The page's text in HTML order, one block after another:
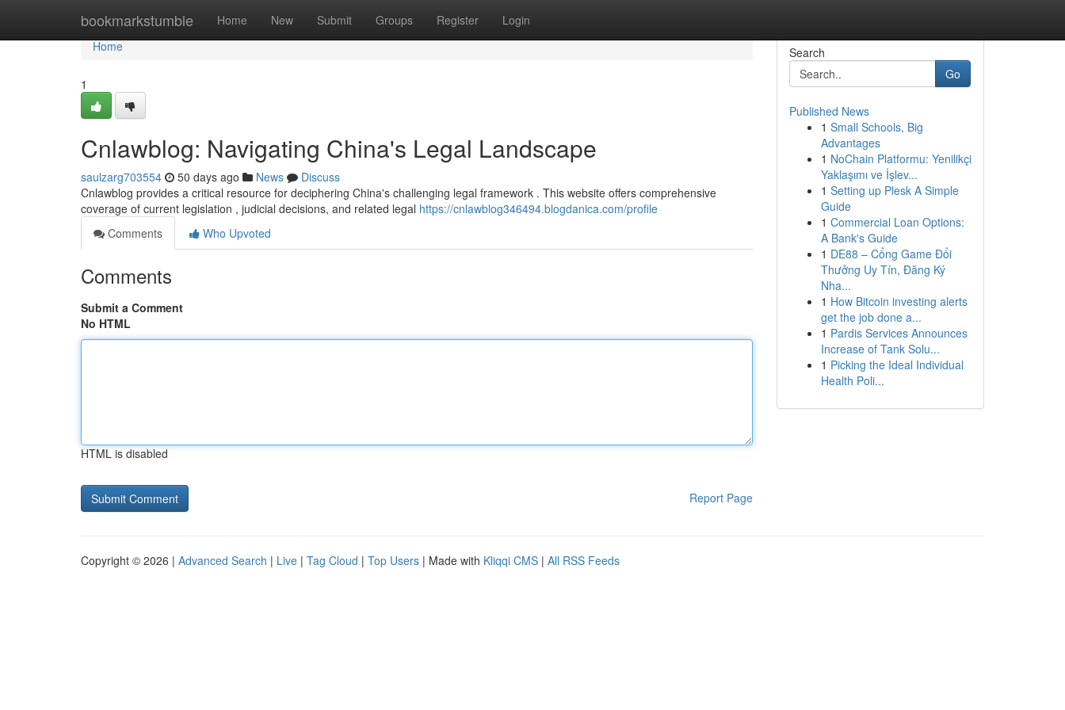
bookmarkstumble Home New Submit Groups Register Login
Home
Home
1
Cnlawblog: Navigating China's Legal Landscape
saulzarg703554 50 days ago News
Discuss
Cnlawblog provides a critical resource for deciphering China's challenging legal framework . This website offers comprehensive
coverage of current legislation , judicial decisions, and related legal https://cnlawblog346494.blogdanica.com/profile
Comments
Who Upvoted
Comments
Submit a Comment
No HTML
HTML is disabled
Report Page
Search
Go
Published News
1 Small Schools, Big
Advantages
1 NoChain Platformu: Yenilikçi
Yaklaşımı ve İşlev...
1 Setting up Plesk A Simple
Guide
1 Commercial Loan Options:
A Bank's Guide
1 DE88 – Cổng Game Đổi
Thưởng Uy Tín, Đăng Ký
Nha...
1 How Bitcoin investing alerts
get the job done a...
1 Pardis Services Announces
Increase of Tank Solu...
1 Picking the Ideal Individual
Health Poli...
Copyright © 2026 | Advanced Search | Live | Tag Cloud | Top Users | Made with Kliqqi CMS | All RSS Feeds